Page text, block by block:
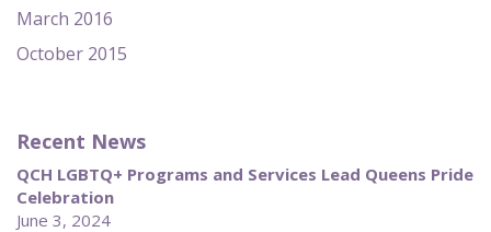
March 2016
October 2015
Recent News
QCH LGBTQ+ Programs and Services Lead Queens Pride
Celebration
June 3, 2024